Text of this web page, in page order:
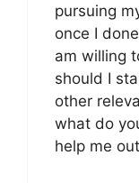
pursuing
once I
am willing
should I
other
what do
help me